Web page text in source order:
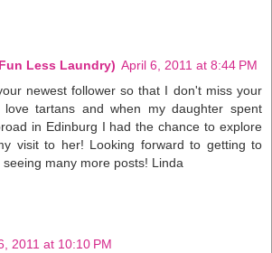
Less Laundry) April 6, 2011 at 8:44 PM
newest follower so that I don't miss your
tartans and when my daughter spent
in Edinburg I had the chance to explore
visit to her! Looking forward to getting to
seeing many more posts! Linda
2011 at 10:10 PM